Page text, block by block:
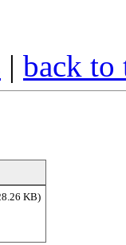
| back to
KB)